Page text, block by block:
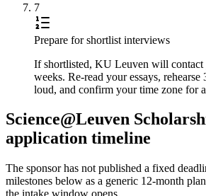
7
Prepare for shortlist interviews
If shortlisted, KU Leuven will
weeks. Re-read your essays,
loud, and confirm your time zone for
Science@Leuven
application timeline
The sponsor has not published a fixed
milestones below as a generic 12-month